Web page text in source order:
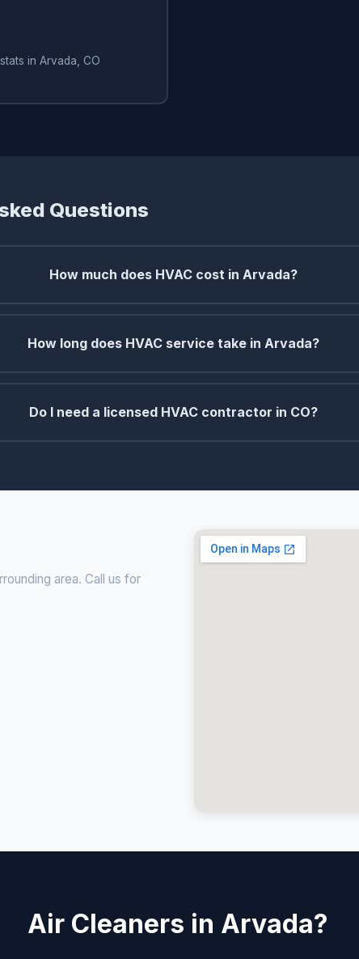
in Arvada, CO
Questions
How much does HVAC cost in Arvada?
How long does HVAC service take in Arvada?
Do I need a licensed HVAC contractor in CO?
area. Call us for
Air Cleaners in Arvada?